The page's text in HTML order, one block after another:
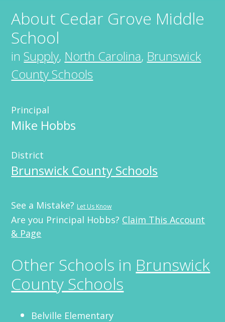
About Cedar Grove Middle
School
inSupply, North Carolina, Brunswick
County Schools
Principal
Mike Hobbs
District
Brunswick County Schools
See a Mistake? Let Us Know
Are you Principal Hobbs? Claim This Account
& Page
Other Schools in Brunswick
County Schools
Belville Elementary